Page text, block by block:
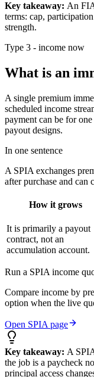
Key takeaway: An
terms: cap,
strength.
Type 3 - income now
What is an
A single premium
scheduled income
payment can be for
payout designs.
In one sentence
A SPIA exchanges
after purchase and can
How it grows
It is primarily a payout
contract, not an
accumulation account.
Run a SPIA income
Compare income by
option when the live
Open SPIA page
Key takeaway: A
the job is a paycheck
principal access